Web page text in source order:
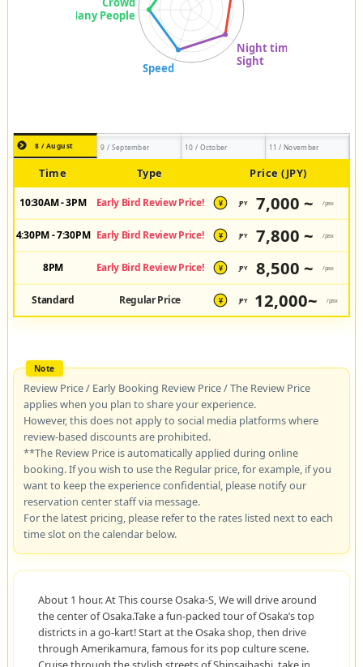
8 / August 9 / September 10 / October 11 / November
Time Type Price (JPY)
10:30AM - 3PM Early Bird Review Price! ¥ JPY 7,000 ~ /pax
4:30PM - 7:30PM Early Bird Review Price! ¥ JPY 7,800 ~ /pax
8PM Early Bird Review Price! ¥ JPY 8,500 ~ /pax
Standard Regular Price ¥ JPY 12,000~ /pax
Review Price / Early Booking Review Price / The Review Price
applies when you plan to share your experience.
However, this does not apply to social media platforms where
review-based discounts are prohibited.
**The Review Price is automatically applied during online
booking. If you wish to use the Regular price, for example, if you
want to keep the experience confidential, please notify our
reservation center staff via message.
For the latest pricing, please refer to the rates listed next to each
time slot on the calendar below.
About 1 hour. At This course Osaka-S, We will drive around
the center of Osaka.Take a fun-packed tour of Osaka’s top
districts in a go-kart! Start at the Osaka shop, then drive
through Amerikamura, famous for its pop culture scene.